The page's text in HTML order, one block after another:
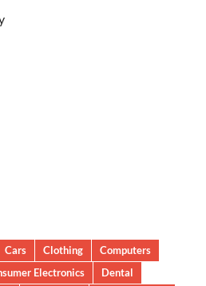
Cars Clothing
Computers
Electronics Dental